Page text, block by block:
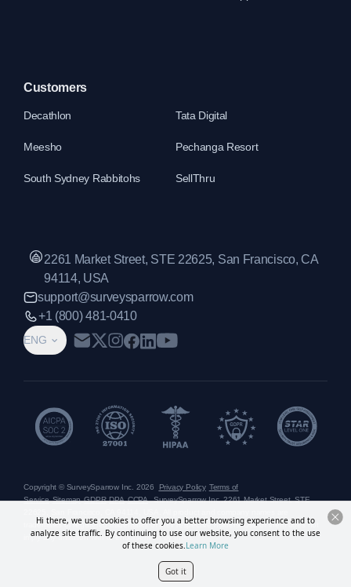
Customers
Decathlon Tata Digital
Meesho Pechanga Resort
South Sydney Rabbitohs SellThru
ENG
2261 Market Street, STE 22625, San Francisco, CA
94114, USA
support@surveysparrow.com
+1 (800) 481-0410
Copyright © SurveySparrow Inc. 2026 Privacy Policy Terms of
Service Sitemap GDPR DPA CCPA SurveySparrow Inc.,2261 Market Street, STE
trademarks or registered trademarks of their respective holders. Use of them does not
imply any affiliation with or endorsement by them.
Hi there, we use cookies to offer you a better browsing experience and to
analyze site traffic. By continuing to use our website, you consent to the use
of these cookies.Learn More
Got it